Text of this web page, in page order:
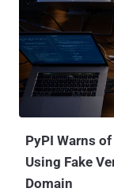
noting that the
number of
execution, and it's
downloaded to a single machine.
threat actor using
has published 60
Instagram,
PyPI Warns
Using Fake
Domain